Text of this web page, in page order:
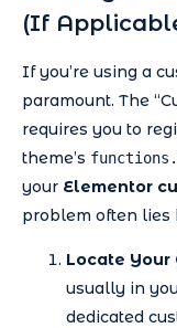
(If
If you’re using a
paramount. The
requires you to
theme’s
your Elementor
problem often lies
Locate Your
usually in
dedicated